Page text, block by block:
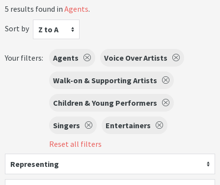
5 results found in Agents.
Sort by
Z to A
Your filters: Agents Voice Over Artists
Walk-on & Supporting Artists
Children & Young Performers
Singers
Entertainers
Reset all filters
Representing